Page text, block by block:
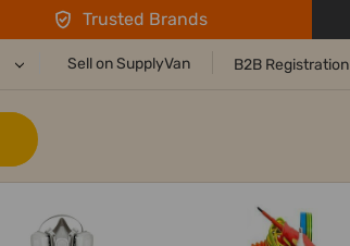
Trusted Brands
Sell on SupplyVan B2B Registration